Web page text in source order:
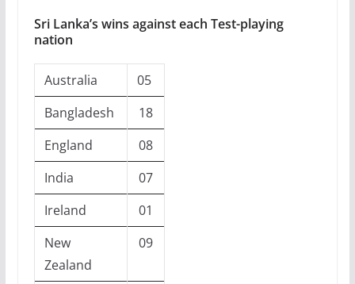
Sri Lanka’s wins against each Test-playing
nation
Australia
05
Bangladesh
18
England
08
India
07
Ireland
01
New
Zealand
09